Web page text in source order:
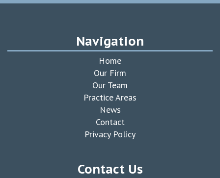
Navigation
Home
Our Firm
Our Team
Practice Areas
News
Contact
Privacy Policy
Contact Us